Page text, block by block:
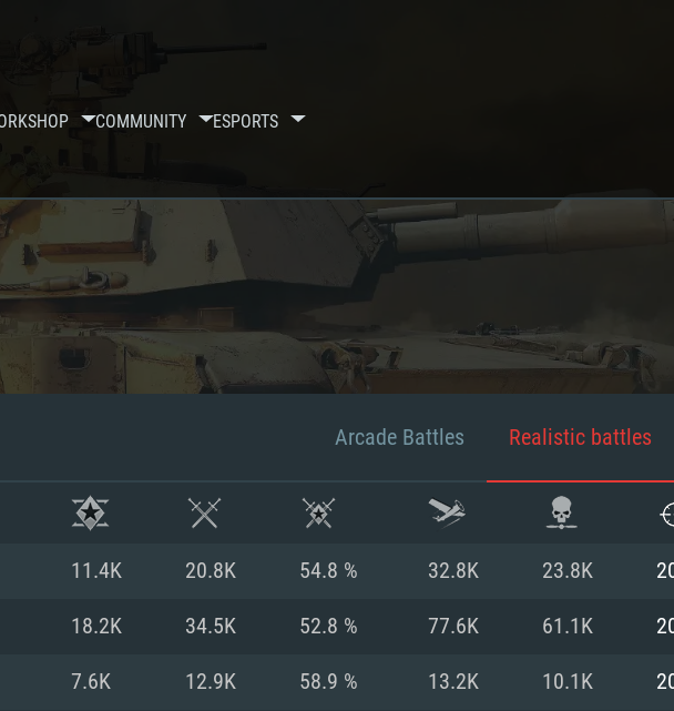
COMMUNITY ESPORTS
Arcade Battles Realistic battles
11.4K 20.8K 54.8 % 32.8K 23.8K
18.2K 34.5K 52.8 % 77.6K 61.1K
7.6K 12.9K 58.9 % 13.2K 10.1K